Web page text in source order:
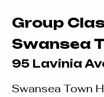
Group
Swansea
95 Lavinia
Swansea Town